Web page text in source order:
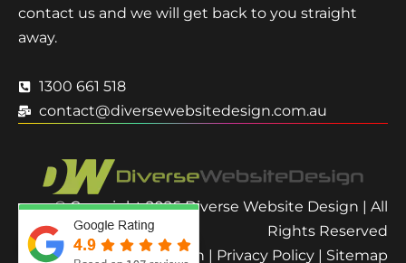
contact us and we will get back to you straight
away.
1300 661 518
contact@diversewebsitedesign.com.au
© Copyright 2026 Diverse Website Design | All
Rights Reserved
Terms and Condition | Privacy Policy | Sitemap